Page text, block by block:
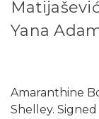
Yana
Amaranthine
Shelley.